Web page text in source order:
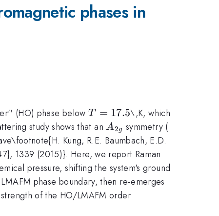
phases in
(HO) phase belowT=17.5
T = 17.5\,K, which
study shows that anA_{2g}
A2g symmetry (
Kung, R.E. Baumbach, E.D.
1339 (2015)}. Here, we report Raman
pressure, shifting the system's ground
phase boundary, then re-emerges
of the HO/LMAFM order